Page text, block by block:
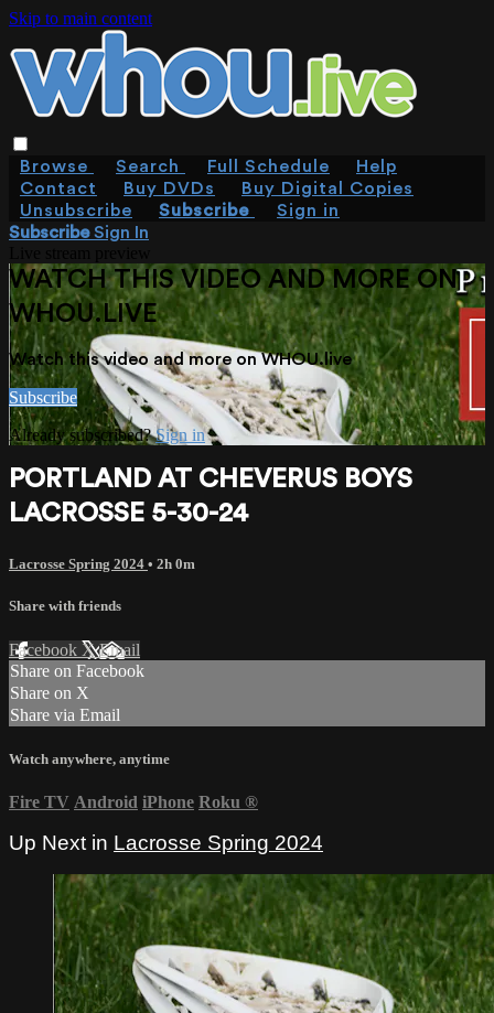
Skip to main content
Browse Search Full Schedule
Help
Contact
Buy DVDs
Buy Digital Copies
Unsubscribe
Subscribe
Sign in
SubscribeSign In
WATCH THIS VIDEO AND MORE ON
WHOU.LIVE
Watch this video and more on WHOU.live
Subscribe
Already subscribed?Sign in
PORTLAND AT CHEVERUS BOYS
LACROSSE 5-30-24
Lacrosse Spring 2024 • 2h 0m
Share with friends
Facebook XEmail
Share on Facebook
Share on X
Share via Email
Watch anywhere, anytime
Fire TV Android iPhone Roku ®
Up Next in Lacrosse Spring 2024